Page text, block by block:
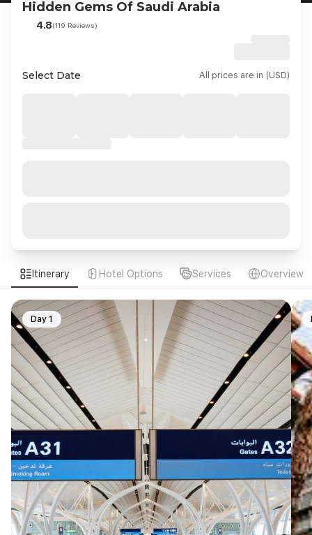
Hidden Gems Of Saudi Arabia
4.8(119 Reviews)
Select Date All prices are in (USD)
Itinerary Hotel Options Services Overview
Day 1